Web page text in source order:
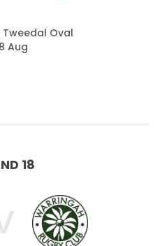
Oval
Aug
18